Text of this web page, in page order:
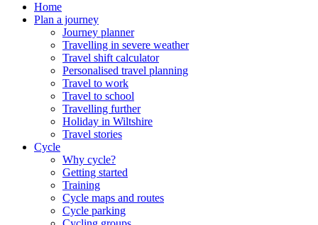
Home
Plan a journey
Journey planner
Travelling in severe weather
Travel shift calculator
Personalised travel planning
Travel to work
Travel to school
Travelling further
Holiday in Wiltshire
Travel stories
Cycle
Why cycle?
Getting started
Training
Cycle maps and routes
Cycle parking